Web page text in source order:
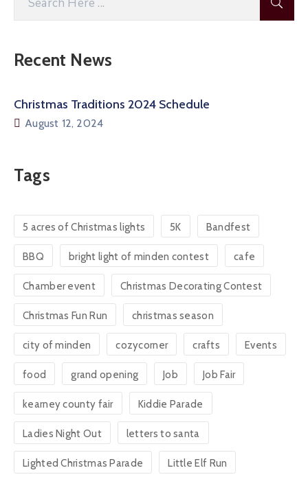
Recent News
Christmas Traditions 2024 Schedule
August 12, 2024
Tags
5 acres of Christmas lights 5K Bandfest
BBQ bright light of minden contest cafe
Chamber event Christmas Decorating Contest
Christmas Fun Run christmas season
city of minden cozycorner crafts Events
food grand opening Job Job Fair
kearney county fair Kiddie Parade
Ladies Night Out letters to santa
Lighted Christmas Parade Little Elf Run